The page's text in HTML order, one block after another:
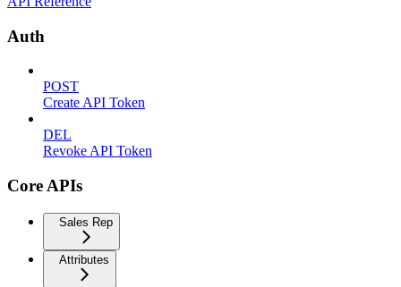
Auth
POST
Create API Token
DEL
Revoke API Token
Core APIs
Sales Rep
Attributes